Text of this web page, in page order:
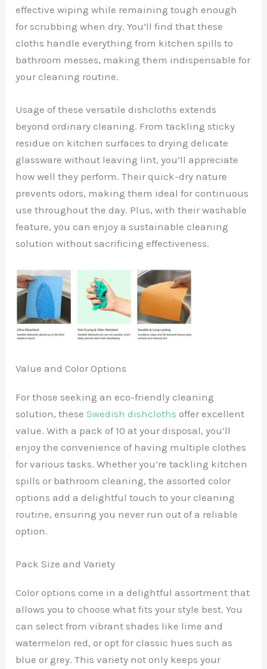
effective wiping while remaining tough enough
for scrubbing when dry. You’ll find that these
cloths handle everything from kitchen spills to
bathroom messes, making them indispensable for
your cleaning routine.
Usage of these versatile dishcloths extends
beyond ordinary cleaning. From tackling sticky
residue on kitchen surfaces to drying delicate
glassware without leaving lint, you’ll appreciate
how well they perform. Their quick-dry nature
prevents odors, making them ideal for continuous
use throughout the day. Plus, with their washable
feature, you can enjoy a sustainable cleaning
solution without sacrificing effectiveness.
Value and Color Options
For those seeking an eco-friendly cleaning
solution, theseSwedish dishcloths offer excellent
value. With a pack of 10 at your disposal, you’ll
enjoy the convenience of having multiple clothes
for various tasks. Whether you’re tackling kitchen
spills or bathroom cleaning, the assorted color
options add a delightful touch to your cleaning
routine, ensuring you never run out of a reliable
option.
Pack Size and Variety
Color options come in a delightful assortment that
allows you to choose what fits your style best. You
can select from vibrant shades like lime and
watermelon red, or opt for classic hues such as
blue or grey. This variety not only keeps your